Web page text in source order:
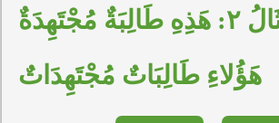
مُجْتَهِدَةٌ
هَؤُلاءِ طَالِبَاتٌ مُجْتَهِدَاتٌ